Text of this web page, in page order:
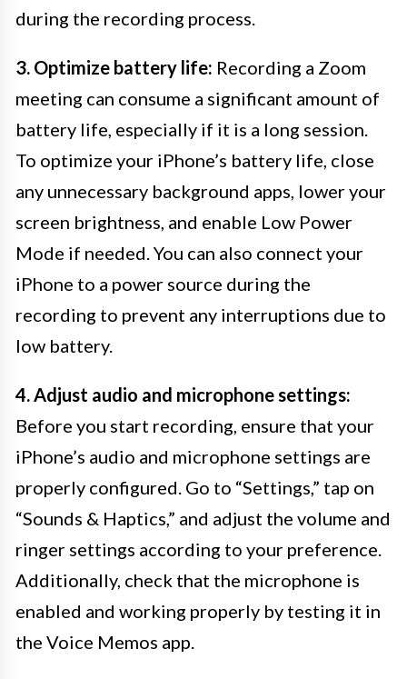
during the recording process.
3. Optimize battery life: Recording a Zoom
meeting can consume a significant amount of
battery life, especially if it is a long session.
To optimize your iPhone’s battery life, close
any unnecessary background apps, lower your
screen brightness, and enable Low Power
Mode if needed. You can also connect your
iPhone to a power source during the
recording to prevent any interruptions due to
low battery.
4. Adjust audio and microphone settings:
Before you start recording, ensure that your
iPhone’s audio and microphone settings are
properly configured. Go to “Settings,” tap on
“Sounds & Haptics,” and adjust the volume and
ringer settings according to your preference.
Additionally, check that the microphone is
enabled and working properly by testing it in
the Voice Memos app.